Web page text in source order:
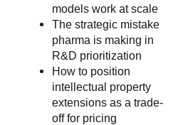
models work at scale
The strategic mistake
pharma is making in
R&D prioritization
How to position
intellectual property
extensions as a trade-
off for pricing